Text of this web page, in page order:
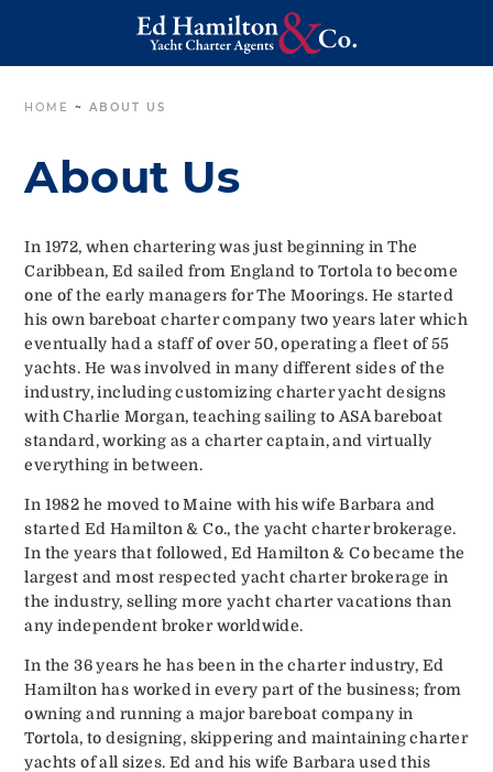
HOME ~ABOUT US
About Us
In 1972, when chartering was just beginning in The
Caribbean, Ed sailed from England to Tortola to become
one of the early managers for The Moorings. He started
his own bareboat charter company two years later which
eventually had a staff of over 50, operating a fleet of 55
yachts. He was involved in many different sides of the
industry, including customizing charter yacht designs
with Charlie Morgan, teaching sailing to ASA bareboat
standard, working as a charter captain, and virtually
everything in between.
In 1982 he moved to Maine with his wife Barbara and
started Ed Hamilton & Co., the yacht charter brokerage.
In the years that followed, Ed Hamilton & Co became the
largest and most respected yacht charter brokerage in
the industry, selling more yacht charter vacations than
any independent broker worldwide.
In the 36 years he has been in the charter industry, Ed
Hamilton has worked in every part of the business; from
owning and running a major bareboat company in
Tortola, to designing, skippering and maintaining charter
yachts of all sizes. Ed and his wife Barbara used this